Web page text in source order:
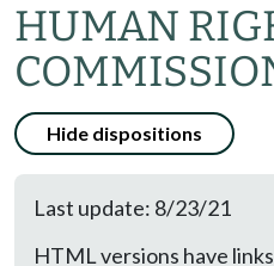
HUMAN
Hide dispositions
Last update: 8/23/21
HTML versions have links